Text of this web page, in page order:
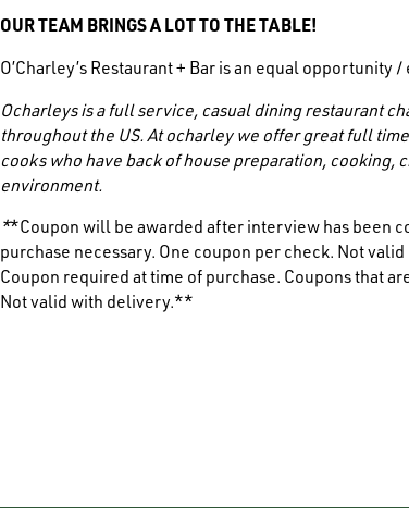
OUR TEAM BRINGS A LOT TO THE TABLE!
O’Charley’s Restaurant + Bar is an equal opportunity
Ocharleys is a full service, casual dining restaurant
throughout the US. At ocharley we offer great full
cooks who have back of house preparation,
environment.
**Coupon will be awarded after interview has been
purchase necessary. One coupon per check. Not
Coupon required at time of purchase. Coupons that
Not valid with delivery.**